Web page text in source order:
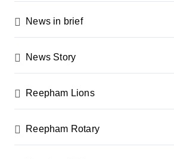
o
News in brief
News Story
Reepham Lions
Reepham Rotary